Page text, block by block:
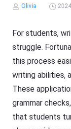
Olivia
For students,
struggle.
this process
writing abilities,
These
grammar
that students